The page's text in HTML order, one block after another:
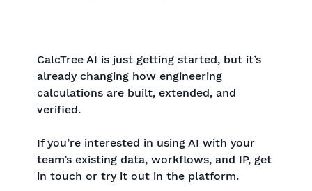
CalcTree AI is just getting started, but it’s
already changing how engineering
calculations are built, extended, and
verified.
If you’re interested in using AI with your
team’s existing data, workflows, and IP, get
in touch or try it out in the platform.